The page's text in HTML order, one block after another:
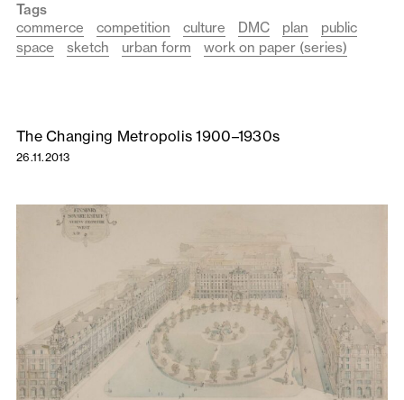
Tags
commerce
competition culture DMC plan
public
space
sketch urban form work on paper (series)
The Changing Metropolis 1900–1930s
26.11.2013